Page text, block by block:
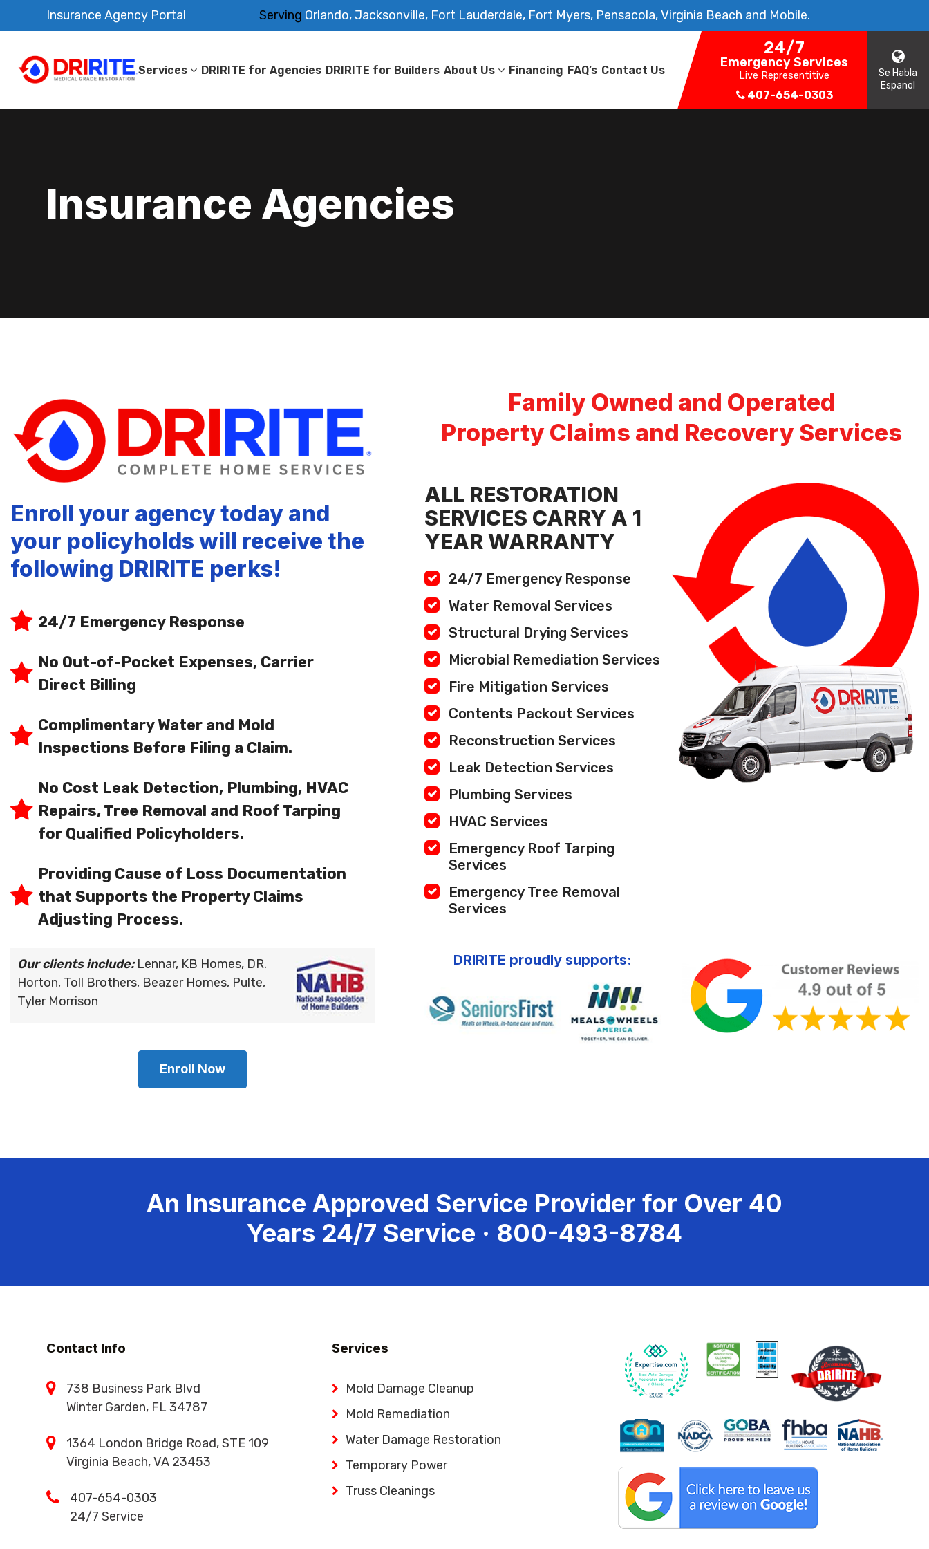
Insurance Agency Portal Serving Orlando, Jacksonville, Fort Lauderdale, Fort Myers, Pensacola, Virginia Beach and Mobile.
Services DRIRITE for Agencies DRIRITE for Builders About Us Financing FAQ’s Contact Us
24/7
Emergency Services
Live Representitive
407-654-0303
Se Habla
Espanol
Insurance Agencies
Enroll your agency today and
your policyholds will receive the
following DRIRITE perks!
24/7 Emergency Response
No Out-of-Pocket Expenses, Carrier
Direct Billing
Complimentary Water and Mold
Inspections Before Filing a Claim.
No Cost Leak Detection, Plumbing, HVAC
Repairs, Tree Removal and Roof Tarping
for Qualified Policyholders.
Providing Cause of Loss Documentation
that Supports the Property Claims
Adjusting Process.
Our clients include:Lennar, KB Homes, DR.
Horton, Toll Brothers, Beazer Homes, Pulte,
Tyler Morrison
Enroll Now
Family Owned and Operated
Property Claims and Recovery Services
ALL RESTORATION
SERVICES CARRY A 1
YEAR WARRANTY
24/7 Emergency Response
Water Removal Services
Structural Drying Services
Microbial Remediation Services
Fire Mitigation Services
Contents Packout Services
Reconstruction Services
Leak Detection Services
Plumbing Services
HVAC Services
Emergency Roof Tarping
Services
Emergency Tree Removal
Services
DRIRITE proudly supports:
An Insurance Approved Service Provider for Over 40
Years 24/7 Service · 800-493-8784
Contact Info
738 Business Park Blvd
Winter Garden, FL 34787
1364 London Bridge Road, STE 109
Virginia Beach, VA 23453
407-654-0303
24/7 Service
Services
Mold Damage Cleanup
Mold Remediation
Water Damage Restoration
Temporary Power
Truss Cleanings